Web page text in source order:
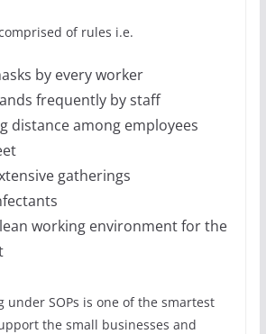
of rules i.e.
by every worker
frequently by staff
distance among employees
gatherings
working environment for the
under SOPs is one of the smartest
the small businesses and